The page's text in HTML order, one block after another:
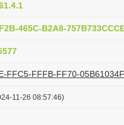
465C-B2A8-
FFC5-FFFB-FF70-
11-26 08:57:46)